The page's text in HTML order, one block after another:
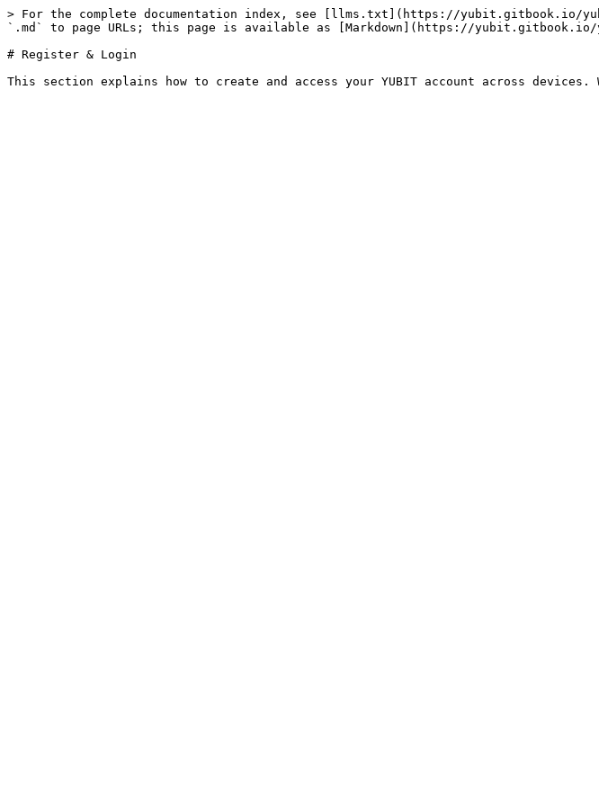
> For the complete documentation index, see [llms.txt](https://yubit.gitbook.io/
`.md` to page URLs; this page is available as [Markdown](https://
# Register & Login